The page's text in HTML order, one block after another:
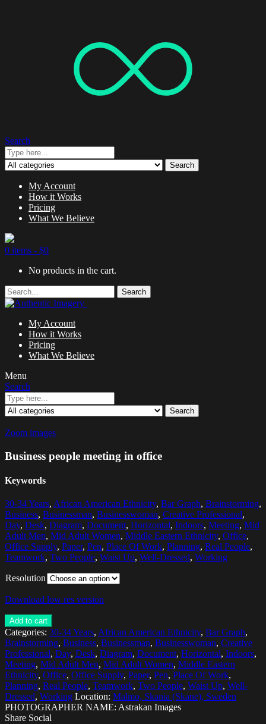
Search
Search
My Account
How it Works
Pricing
What We Believe
0 items - $0
No products in the cart.
Search
My Account
How it Works
Pricing
What We Believe
Menu
Search
Search
Zoom images
Business people meeting in office
Keywords
30-34 Years, African American Ethnicity, Bar Graph, Brainstorming,
Business, Businessman, Businesswoman, Creative Professional,
Day, Desk, Diagram, Document, Horizontal, Indoors, Meeting, Mid
Adult Men, Mid Adult Women, Middle Eastern Ethnicity, Office,
Office Supply, Paper, Pen, Place Of Work, Planning, Real People,
Teamwork, Two People, Waist Up, Well-Dressed, Working
Resolution
Download low res version
Add to cart
Categories: 30-34 Years, African American Ethnicity, Bar Graph,
Brainstorming, Business, Businessman, Businesswoman, Creative
Professional, Day, Desk, Diagram, Document, Horizontal, Indoors,
Meeting, Mid Adult Men, Mid Adult Women, Middle Eastern
Ethnicity, Office, Office Supply, Paper, Pen, Place Of Work,
Planning, Real People, Teamwork, Two People, Waist Up, Well-
Dressed, Working Location: Malmo, Skania (Skane), Sweden
PHOTOGRAPHER NAME: Astrakan Images
Share Social